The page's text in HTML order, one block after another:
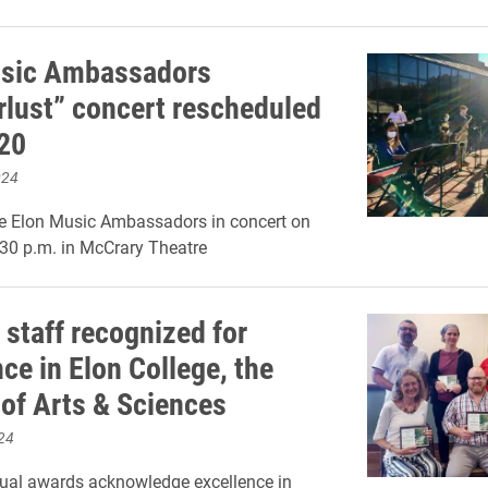
Ambassadors
concert rescheduled
Elon Music Ambassadors in concert on
p.m. in McCrary Theatre
recognized for
in Elon College, the
Arts & Sciences
awards acknowledge excellence in